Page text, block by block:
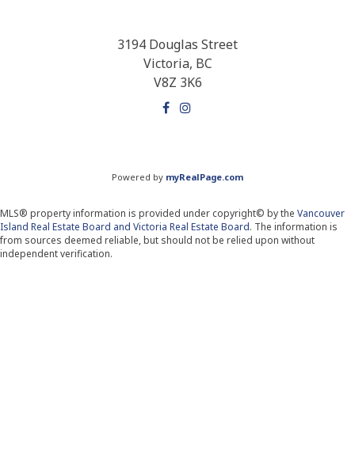
3194 Douglas Street
Victoria, BC
V8Z 3K6
Powered by myRealPage.com
MLS® property information is provided under copyright© by the Vancouver
Island Real Estate Board and Victoria Real Estate Board. The information is
from sources deemed reliable, but should not be relied upon without
independent verification.